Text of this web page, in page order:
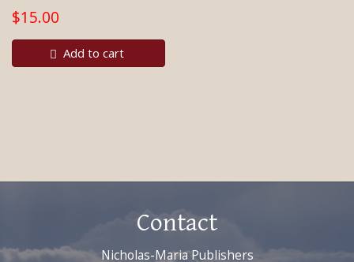
$15.00
Add to cart
Contact
Nicholas-Maria Publishers